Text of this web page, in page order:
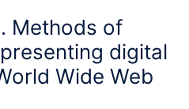
Methods of
digital
Wide Web